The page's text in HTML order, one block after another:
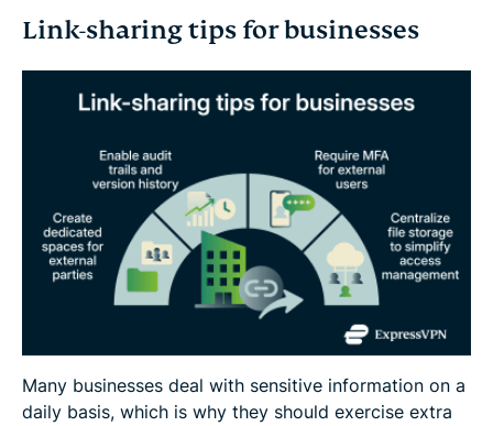
Link-sharing tips for businesses
Many businesses deal with sensitive information on a
daily basis, which is why they should exercise extra